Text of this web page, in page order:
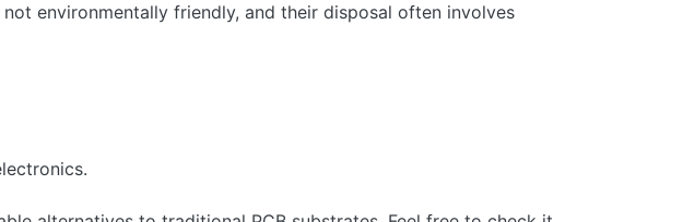
environmentally friendly, and their disposal often involves